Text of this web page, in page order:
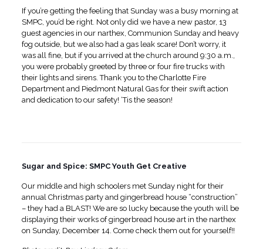
If you’re getting the feeling that Sunday was a busy morning at
SMPC, you’d be right. Not only did we have a new pastor, 13
guest agencies in our narthex, Communion Sunday and heavy
fog outside, but we also had a gas leak scare! Don’t worry, it
was all fine, but if you arrived at the church around 9:30 a.m.,
you were probably greeted by three or four fire trucks with
their lights and sirens. Thank you to the Charlotte Fire
Department and Piedmont Natural Gas for their swift action
and dedication to our safety! ‘Tis the season!
Sugar and Spice: SMPC Youth Get Creative
Our middle and high schoolers met Sunday night for their
annual Christmas party and gingerbread house “construction”
– they had a BLAST! We are so lucky because the youth will be
displaying their works of gingerbread house art in the narthex
on Sunday, December 14. Come check them out for yourself!!